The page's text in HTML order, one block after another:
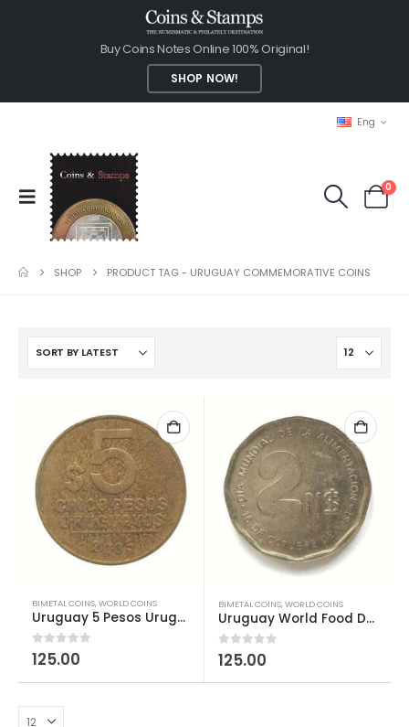
Buy Coins Notes Online 100% Original!
SHOP NOW!
Eng
0
SHOP PRODUCT TAG - URUGUAY COMMEMORATIVE COINS
BIMETAL COINS,WORLD COINS
Uruguay 5 Pesos Uruguayos used
0out of 5
125.00
BIMETAL COINS,WORLD COINS
Uruguay World Food Day 2 Nuevos Pesos FAO
0out of 5
125.00